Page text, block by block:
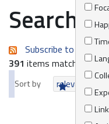
Link
Search
Subscribe to an
391 items matching
Sort by relevance